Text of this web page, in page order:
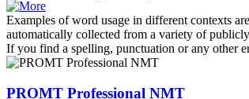
Examples of word usage in different contexts
automatically collected from a variety of
If you find a spelling, punctuation or any other
PROMT Professional NMT